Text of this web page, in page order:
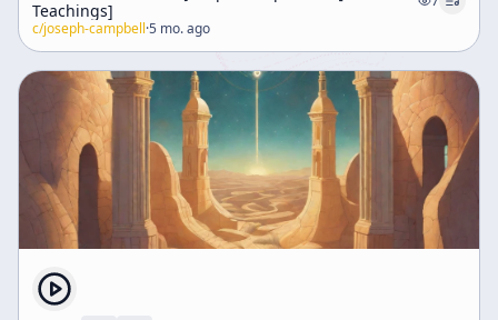
Teachings]
c/joseph-campbell·5 mo. ago